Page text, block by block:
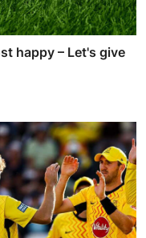
happy – Let's give